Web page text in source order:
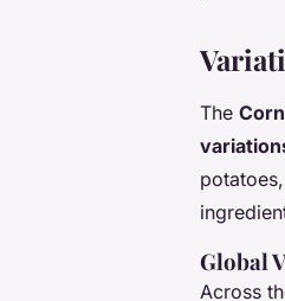
The
Global
Across